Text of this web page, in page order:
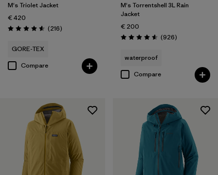
M's Triolet Jacket
€ 420
Rating: 4.6 / 5 (216Reviews
)
GORE-TEX
Compare
M's Torrentshell 3L Rain
Jacket
€ 200
Rating: 4.6 / 5 (926Reviews
)
waterproof
Compare